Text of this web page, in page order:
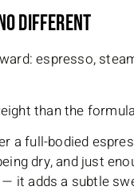
Different
espresso,
than the
a full-bodied
dry, and just
it adds a subtle